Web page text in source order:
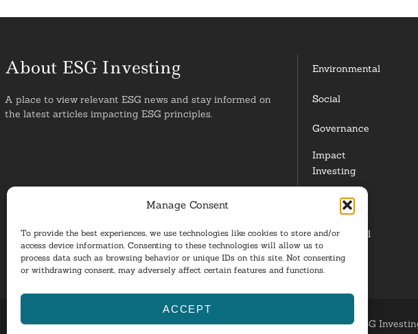
Manage Consent
To provide the best experiences, we use technologies like cookies to store and/or
access device information. Consenting to these technologies will allow us to
process data such as browsing behavior or unique IDs on this site. Not consenting
or withdrawing consent, may adversely affect certain features and functions.
ACCEPT
About ESG Investing
A place to view relevant ESG news and stay informed on
the latest articles impacting ESG principles.
Environmental
Social
Governance
Impact
Investing
Responsible
Investing
Institutional
Investors
ESG